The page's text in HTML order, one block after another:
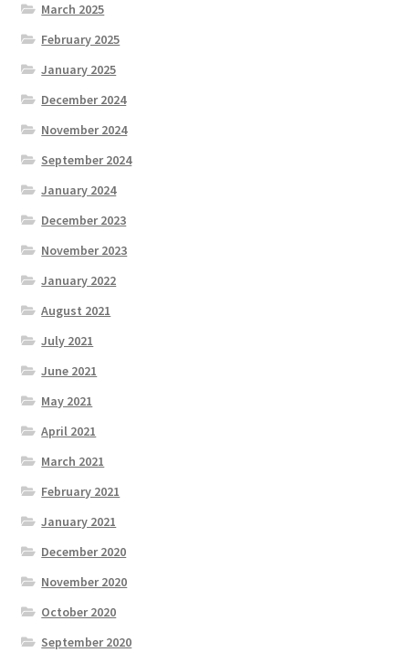
March 2025
February 2025
January 2025
December 2024
November 2024
September 2024
January 2024
December 2023
November 2023
January 2022
August 2021
July 2021
June 2021
May 2021
April 2021
March 2021
February 2021
January 2021
December 2020
November 2020
October 2020
September 2020